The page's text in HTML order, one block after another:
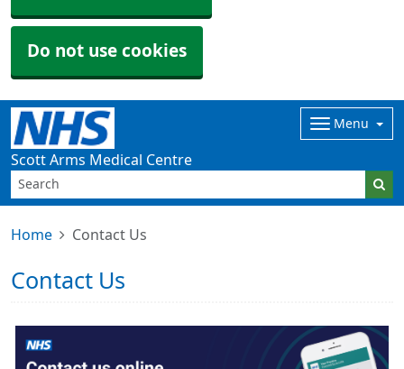
Do not use cookies
Scott Arms Medical Centre
Menu
Home Contact Us
Contact Us